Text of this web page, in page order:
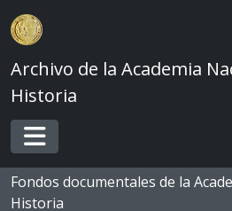
Skip to main content
Archivo de la Academia
Historia
Toggle navigation
Fondos documentales de la
Historia